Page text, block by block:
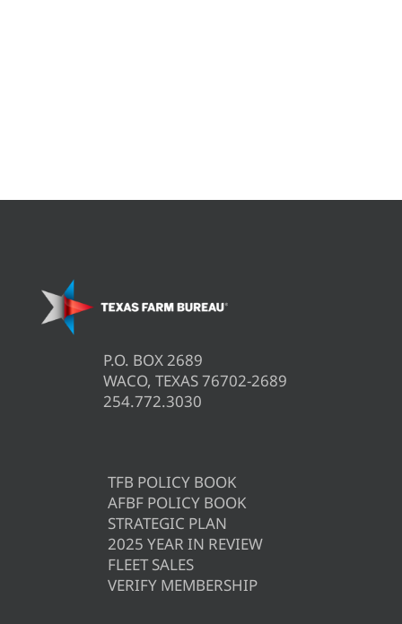
P.O. BOX 2689
WACO, TEXAS 76702-2689
254.772.3030
TFB POLICY BOOK
AFBF POLICY BOOK
STRATEGIC PLAN
2025 YEAR IN REVIEW
FLEET SALES
VERIFY MEMBERSHIP